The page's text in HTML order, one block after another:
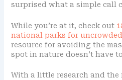
surprised what a simple call
While you’re at it, check out
national parks for
resource for avoiding the
spot in nature doesn’t have
With a little research and